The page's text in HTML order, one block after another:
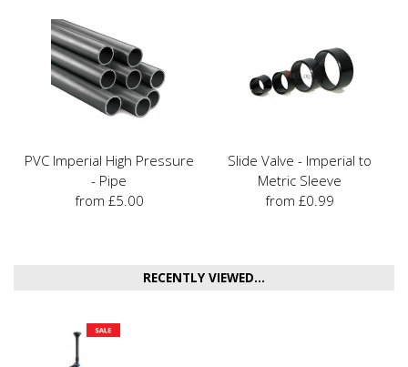
PVC Imperial High Pressure
- Pipe
from £5.00
Slide Valve - Imperial to
Metric Sleeve
from £0.99
RECENTLY VIEWED...